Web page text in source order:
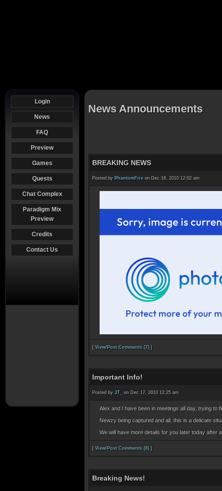
Login
News
FAQ
Preview
Games
Quests
Chat Complex
Paradigm Mix
Preview
Credits
Contact Us
News Announcements
BREAKING NEWS
Posted by PhantomFire on Dec 18, 2010 12:02 am
[ View/Post Comments (7) ]
Important Info!
Posted by JT_ on Dec 17, 2010 12:25 am
Alex and I have been in meetings all day, trying to
Newzy being captured and all, this is a delicate
We will have more details for you later today after
[ View/Post Comments (8) ]
Breaking News!